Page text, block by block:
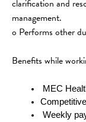
clarification and
management.
o Performs other
Benefits while
MEC
Weekly